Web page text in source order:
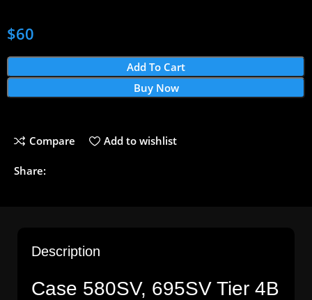
$60
Add To Cart
Buy Now
Compare Add to wishlist
Share:
Description
Case 580SV, 695SV Tier 4B